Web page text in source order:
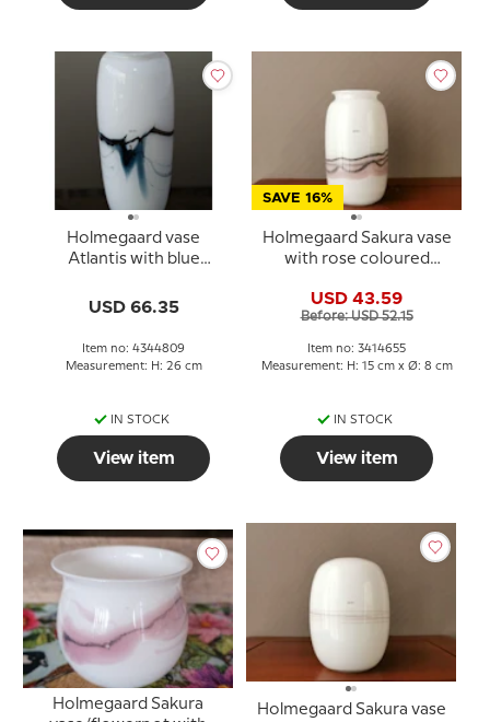
Holmegaard vase
Atlantis with blue
USD 66.35
Item no: 4344809
Measurement: H: 26 cm
IN STOCK
View item
SAVE 16%
Holmegaard Sakura vase
with rose coloured
USD 43.59
Before: USD 52.15
Item no: 3414655
Measurement: H: 15 cm x Ø: 8 cm
IN STOCK
View item
Holmegaard Sakura
Holmegaard Sakura vase